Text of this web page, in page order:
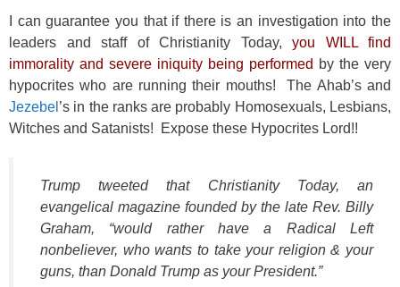
I can guarantee you that if there is an investigation into the
leaders and staff of Christianity Today, you WILL find
immorality and severe iniquity being performed by the very
hypocrites who are running their mouths! The Ahab’s and
Jezebel ’s in the ranks are probably Homosexuals, Lesbians,
Witches and Satanists! Expose these Hypocrites Lord!!
Trump tweeted that Christianity Today, an
evangelical magazine founded by the late Rev. Billy
Graham, “would rather have a Radical Left
nonbeliever, who wants to take your religion & your
guns, than Donald Trump as your President.”